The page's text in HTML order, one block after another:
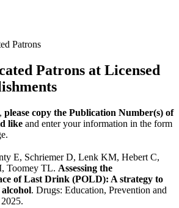
Patrons
Patrons at Licensed
please copy the Publication Number(s) of
like and enter your information in the form
E, Schriemer D, Lenk KM, Hebert C,
Toomey TL. Assessing the
of Last Drink (POLD): A strategy to
. Drugs: Education, Prevention and
.